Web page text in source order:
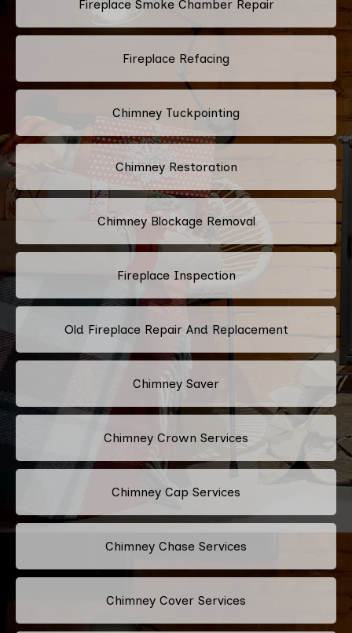
Fireplace Smoke Chamber Repair
Fireplace Refacing
Chimney Tuckpointing
Chimney Restoration
Chimney Blockage Removal
Fireplace Inspection
Old Fireplace Repair And Replacement
Chimney Saver
Chimney Crown Services
Chimney Cap Services
Chimney Chase Services
Chimney Cover Services